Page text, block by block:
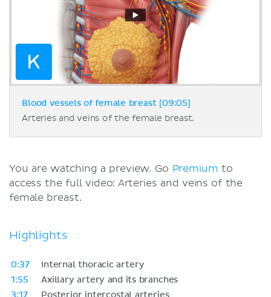
Blood vessels of female breast [09:05]
Arteries and veins of the female breast.
You are watching a preview. Go Premium to
access the full video: Arteries and veins of the
female breast.
Highlights
0:37
Internal thoracic artery
1:55
Axillary artery and its branches
3:17
Posterior intercostal arteries